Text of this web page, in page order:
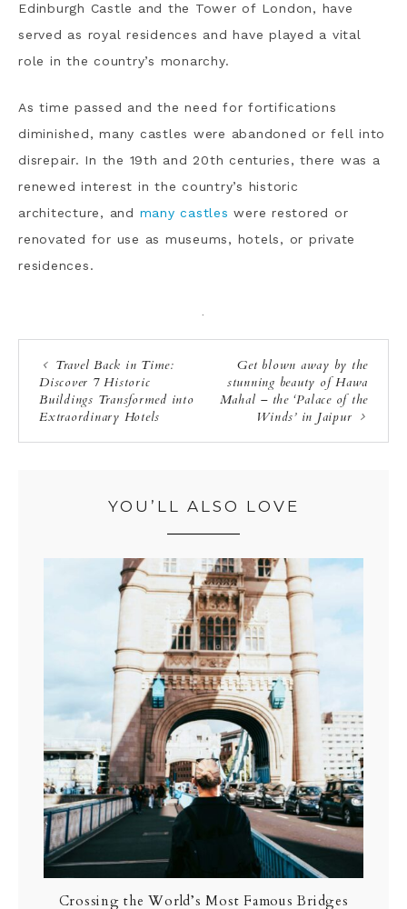
Edinburgh Castle and the Tower of London, have
served as royal residences and have played a vital
role in the country’s monarchy.
As time passed and the need for fortifications
diminished, many castles were abandoned or fell into
disrepair. In the 19th and 20th centuries, there was a
renewed interest in the country’s historic
architecture, and many castles were restored or
renovated for use as museums, hotels, or private
residences.
·
Travel Back in Time:
Discover 7 Historic
Buildings Transformed into
Extraordinary Hotels
Get blown away by the
stunning beauty of Hawa
Mahal – the ‘Palace of the
Winds’ in Jaipur
YOU’LL ALSO LOVE
Crossing the World’s Most Famous Bridges